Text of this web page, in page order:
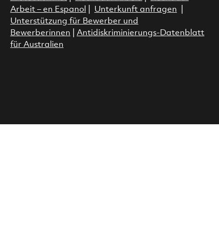
Arbeit – en Espanol
Unterkunft anfragen
Unterstützung für Bewerber und
Bewerberinnen
Antidiskriminierungs-Datenblatt
für Australien